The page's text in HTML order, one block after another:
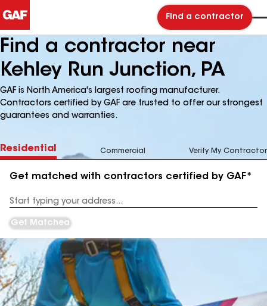
Find a contractor
Find a contractor near
Kehley Run Junction, PA
GAF is North America's largest roofing manufacturer.
Contractors certified by GAF are trusted to offer our strongest
guarantees and warranties.
Residential Commercial Verify My Contractor
Get matched with contractors certified by GAF*
Address
Get Matched